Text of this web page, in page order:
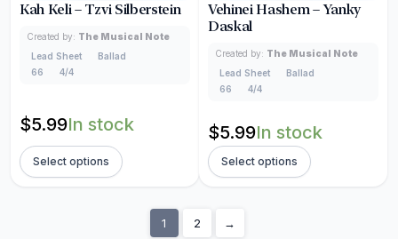
Kah Keli – Tzvi Silberstein
Created by: The Musical Note
Lead Sheet
Ballad
66
4/4
$5.99In stock
Select options
Vehinei Hashem – Yanky
Daskal
Created by: The Musical Note
Lead Sheet
Ballad
66
4/4
$5.99In stock
Select options
1 2 →